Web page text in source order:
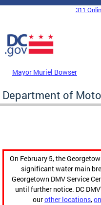
Skip to main content
DC Agency Top Menu
311
Mayor Muriel Bowser
Department of
On February 5, the
significant water main
Georgetown DMV Service
until further notice. DC
ourother locations,